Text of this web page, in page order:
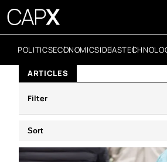
POLITICSECONOMICSIDEAS
ARTICLES
Filter
Sort